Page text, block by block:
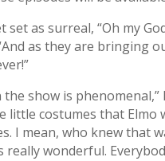
as surreal, “Oh my
as they are bringing
show is phenomenal,”
little costumes that Elmo
I mean, who knew that
wonderful.